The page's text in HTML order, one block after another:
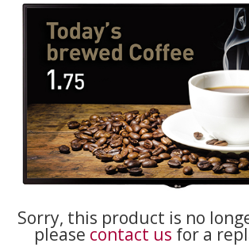
Sorry, this product is no
please contact us for a